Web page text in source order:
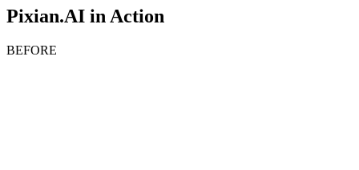
Pixian.AI in Action
BEFORE